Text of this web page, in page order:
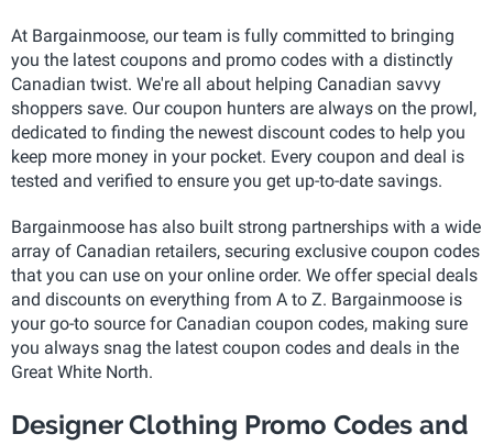
At Bargainmoose, our team is fully committed to bringing
you the latest coupons and promo codes with a distinctly
Canadian twist. We're all about helping Canadian savvy
shoppers save. Our coupon hunters are always on the prowl,
dedicated to finding the newest discount codes to help you
keep more money in your pocket. Every coupon and deal is
tested and verified to ensure you get up-to-date savings.
Bargainmoose has also built strong partnerships with a wide
array of Canadian retailers, securing exclusive coupon codes
that you can use on your online order. We offer special deals
and discounts on everything from A to Z. Bargainmoose is
your go-to source for Canadian coupon codes, making sure
you always snag the latest coupon codes and deals in the
Great White North.
Designer Clothing Promo Codes and